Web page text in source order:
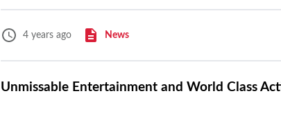
4 years ago News
Unmissable Entertainment and World Class